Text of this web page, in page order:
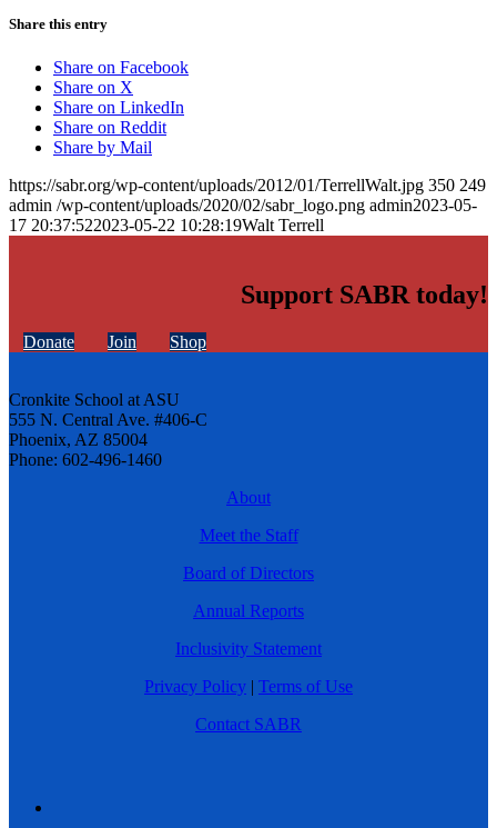
Share this entry
Share on Facebook
Share on X
Share on LinkedIn
Share on Reddit
Share by Mail
https://sabr.org/wp-content/uploads/2012/01/TerrellWalt.jpg 350 249
admin /wp-content/uploads/2020/02/sabr_logo.png admin2023-05-
17 20:37:522023-05-22 10:28:19Walt Terrell
Support SABR today!
Donate Join Shop
Cronkite School at ASU
555 N. Central Ave. #406-C
Phoenix, AZ 85004
Phone: 602-496-1460
About
Meet the Staff
Board of Directors
Annual Reports
Inclusivity Statement
Privacy Policy | Terms of Use
Contact SABR